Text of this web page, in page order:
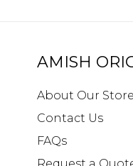
AMISH
About Our Store
Contact Us
FAQs